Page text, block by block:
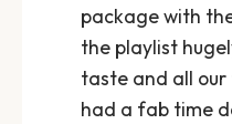
package with
the playlist
taste and all
had a fab time